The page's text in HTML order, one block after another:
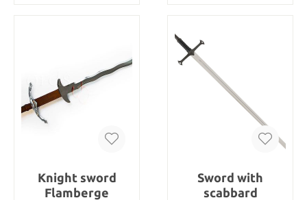
Knight sword
Flamberge
Sword with
scabbard